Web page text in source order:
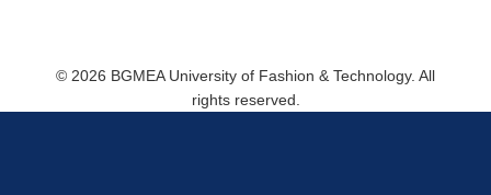
© 2026 BGMEA University of Fashion & Technology. All
rights reserved.